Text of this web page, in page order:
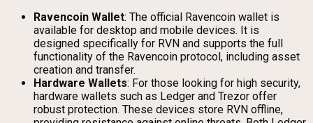
Ravencoin Wallet: The official Ravencoin wallet is
available for desktop and mobile devices. It is
designed specifically for RVN and supports the full
functionality of the Ravencoin protocol, including asset
creation and transfer.
Hardware Wallets: For those looking for high security,
hardware wallets such as Ledger and Trezor offer
robust protection. These devices store RVN offline,